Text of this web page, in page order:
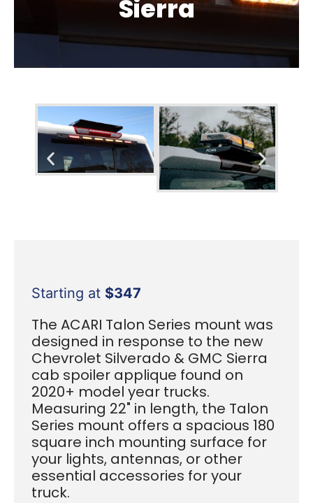
Sierra
Starting at $347
The ACARI Talon Series mount was
designed in response to the new
Chevrolet Silverado & GMC Sierra
cab spoiler applique found on
2020+ model year trucks.
Measuring 22" in length, the Talon
Series mount offers a spacious 180
square inch mounting surface for
your lights, antennas, or other
essential accessories for your
truck.